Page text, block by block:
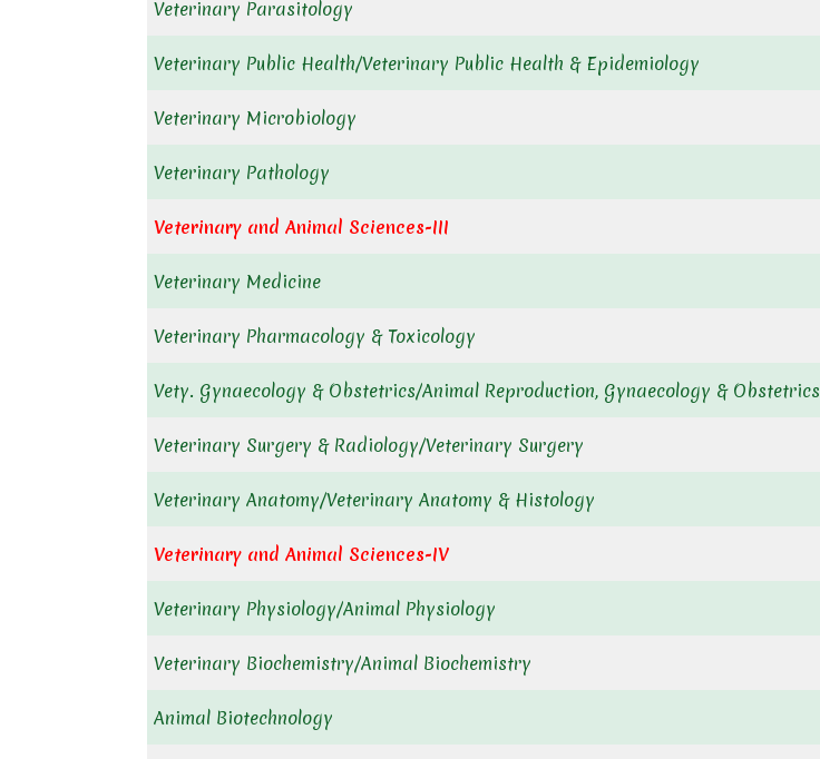
Veterinary Parasitology
Veterinary Public Health/Veterinary Public Health & Epidemiology
Veterinary Microbiology
Veterinary Pathology
Veterinary and Animal Sciences-III
Veterinary Medicine
Veterinary Pharmacology & Toxicology
Vety. Gynaecology & Obstetrics/Animal Reproduction, Gynaecology & Obstetrics
Veterinary Surgery & Radiology/Veterinary Surgery
Veterinary Anatomy/Veterinary Anatomy & Histology
Veterinary and Animal Sciences-IV
Veterinary Physiology/Animal Physiology
Veterinary Biochemistry/Animal Biochemistry
Animal Biotechnology